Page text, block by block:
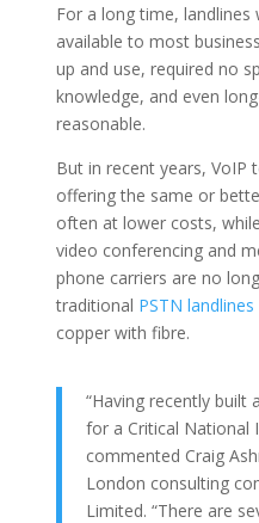
For a long time,
available to most
up and use, required no
knowledge, and even
reasonable.
But in recent years, VoIP
offering the same or
often at lower costs,
video conferencing and
phone carriers are no
traditional PSTN landlines
copper with fibre.
“Having recently built
for a Critical National
commented Craig
London consulting
Limited. “There are